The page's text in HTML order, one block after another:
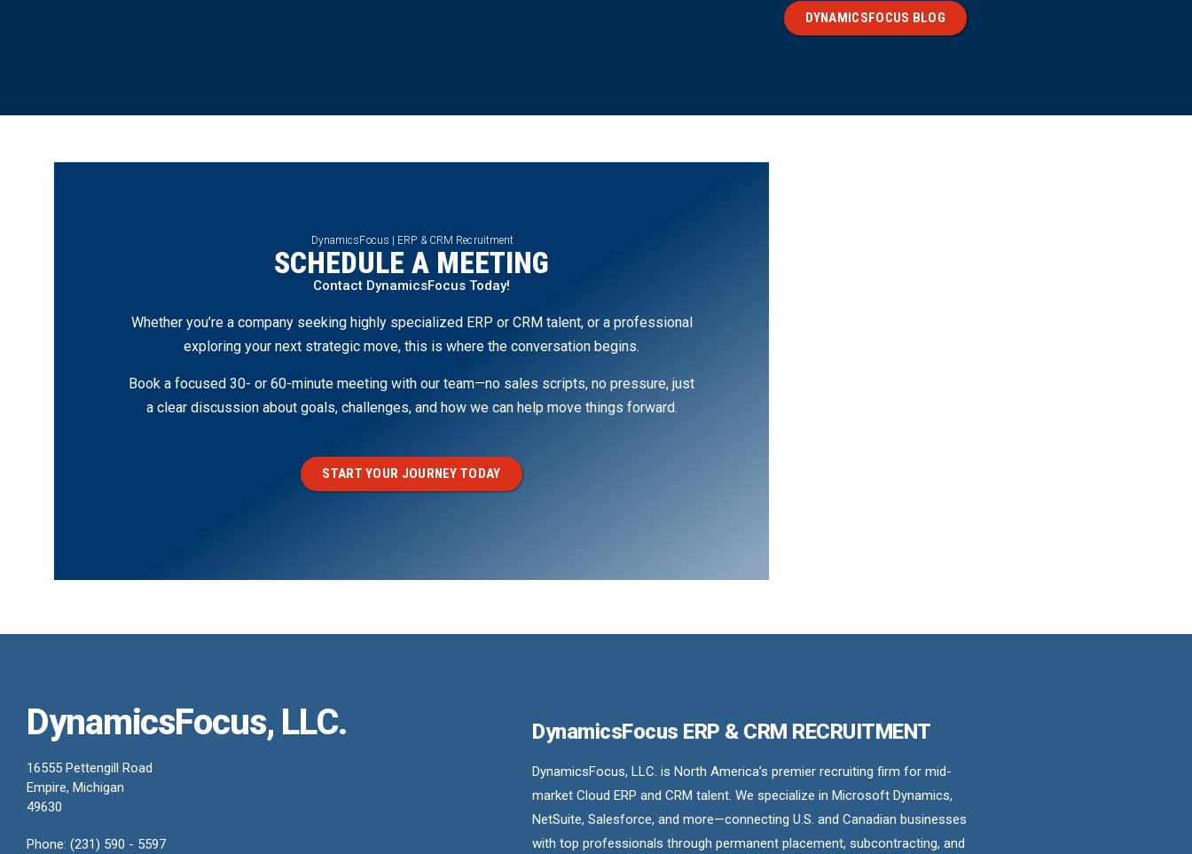
DYNAMICSFOCUS BLOG
DynamicsFocus | ERP & CRM Recruitment
SCHEDULE A MEETING
Contact DynamicsFocus Today!
Whether you’re a company seeking highly specialized ERP or CRM talent, or a professional
exploring your next strategic move, this is where the conversation begins.
Book a focused 30- or 60-minute meeting with our team—no sales scripts, no pressure, just
a clear discussion about goals, challenges, and how we can help move things forward.
START YOUR JOURNEY TODAY
DynamicsFocus, LLC.
16555 Pettengill Road
Empire, Michigan
49630
Phone: (231) 590 - 5597
DynamicsFocus ERP & CRM RECRUITMENT
DynamicsFocus, LLC. is North America’s premier recruiting firm for mid-
market Cloud ERP and CRM talent. We specialize in Microsoft Dynamics,
NetSuite, Salesforce, and more—connecting U.S. and Canadian businesses
with top professionals through permanent placement, subcontracting, and